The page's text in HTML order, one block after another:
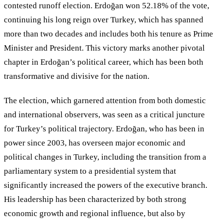
contested runoff election. Erdoğan won 52.18% of the vote,
continuing his long reign over Turkey, which has spanned
more than two decades and includes both his tenure as Prime
Minister and President. This victory marks another pivotal
chapter in Erdoğan’s political career, which has been both
transformative and divisive for the nation.
The election, which garnered attention from both domestic
and international observers, was seen as a critical juncture
for Turkey’s political trajectory. Erdoğan, who has been in
power since 2003, has overseen major economic and
political changes in Turkey, including the transition from a
parliamentary system to a presidential system that
significantly increased the powers of the executive branch.
His leadership has been characterized by both strong
economic growth and regional influence, but also by